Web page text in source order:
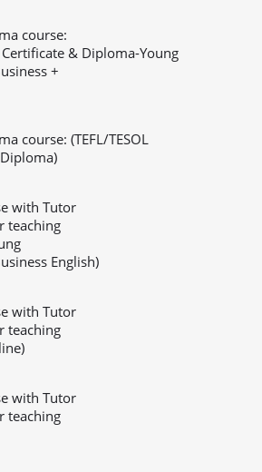
course:
Certificate & Diploma-Young
+
course: (TEFL/TESOL
with Tutor
teaching
English)
with Tutor
teaching
with Tutor
teaching